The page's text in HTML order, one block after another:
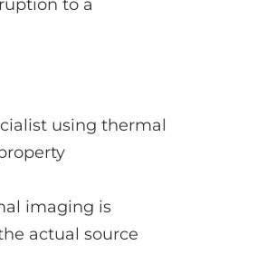
to a
imaging is
actual source